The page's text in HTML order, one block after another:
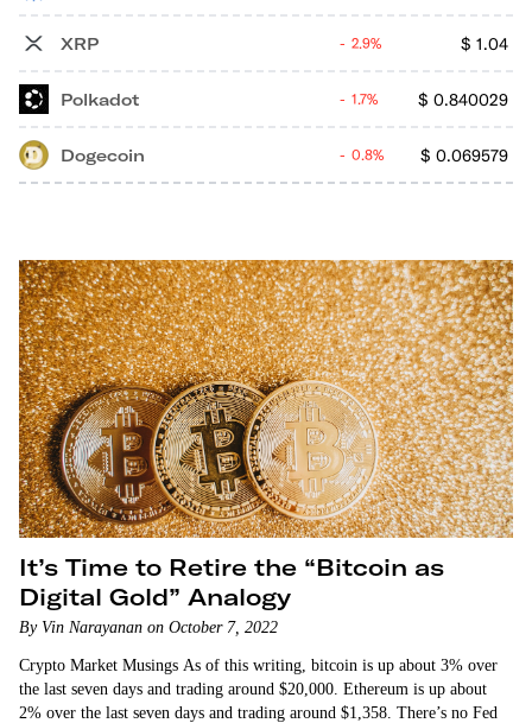
XRP $ 1.04
2.9%
Polkadot $ 0.840029
1.7%
Dogecoin $ 0.069579
0.8%
It’s Time to Retire the “Bitcoin as
Digital Gold” Analogy
By Vin Narayanan on October 7, 2022
Crypto Market Musings As of this writing, bitcoin is up about 3% over
the last seven days and trading around $20,000. Ethereum is up about
2% over the last seven days and trading around $1,358. There’s no Fed